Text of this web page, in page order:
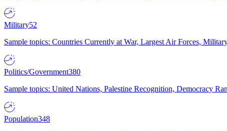
Military52
Sample topics: Countries Currently at War, Largest Air Forces,
Politics/Government380
Sample topics: United Nations, Palestine Recognition, Democracy
Population348